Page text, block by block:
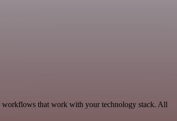
workflows that work with your technology stack. All